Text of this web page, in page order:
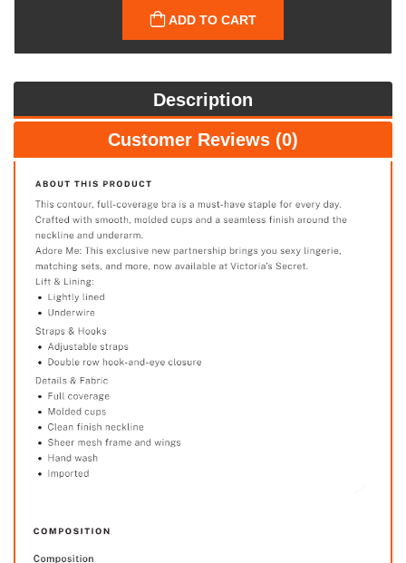
ADD TO CART
Description
Customer Reviews (0)